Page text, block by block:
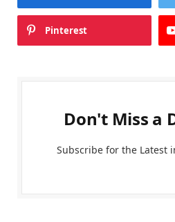
Pinterest
Don't Miss a
Subscribe for the Latest